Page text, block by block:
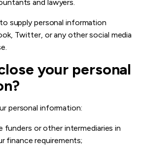
and lawyers.
supply personal information
Twitter, or any other social media
your personal
personal information:
funders or other intermediaries in
finance requirements;